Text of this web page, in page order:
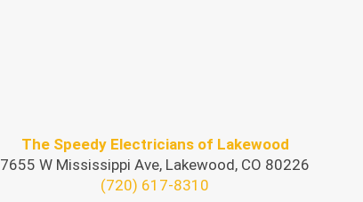
The Speedy Electricians of Lakewood
7655 W Mississippi Ave, Lakewood, CO 80226
(720) 617-8310